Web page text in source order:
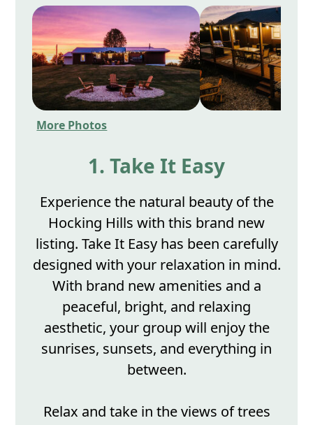
More Photos
1. Take It Easy
Experience the natural beauty of the
Hocking Hills with this brand new
listing. Take It Easy has been carefully
designed with your relaxation in mind.
With brand new amenities and a
peaceful, bright, and relaxing
aesthetic, your group will enjoy the
sunrises, sunsets, and everything in
between.
Relax and take in the views of trees